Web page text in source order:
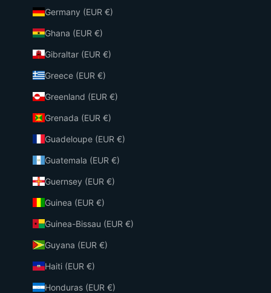
Germany (EUR €)
Ghana (EUR €)
Gibraltar (EUR €)
Greece (EUR €)
Greenland (EUR €)
Grenada (EUR €)
Guadeloupe (EUR €)
Guatemala (EUR €)
Guernsey (EUR €)
Guinea (EUR €)
Guinea-Bissau (EUR €)
Guyana (EUR €)
Haiti (EUR €)
Honduras (EUR €)